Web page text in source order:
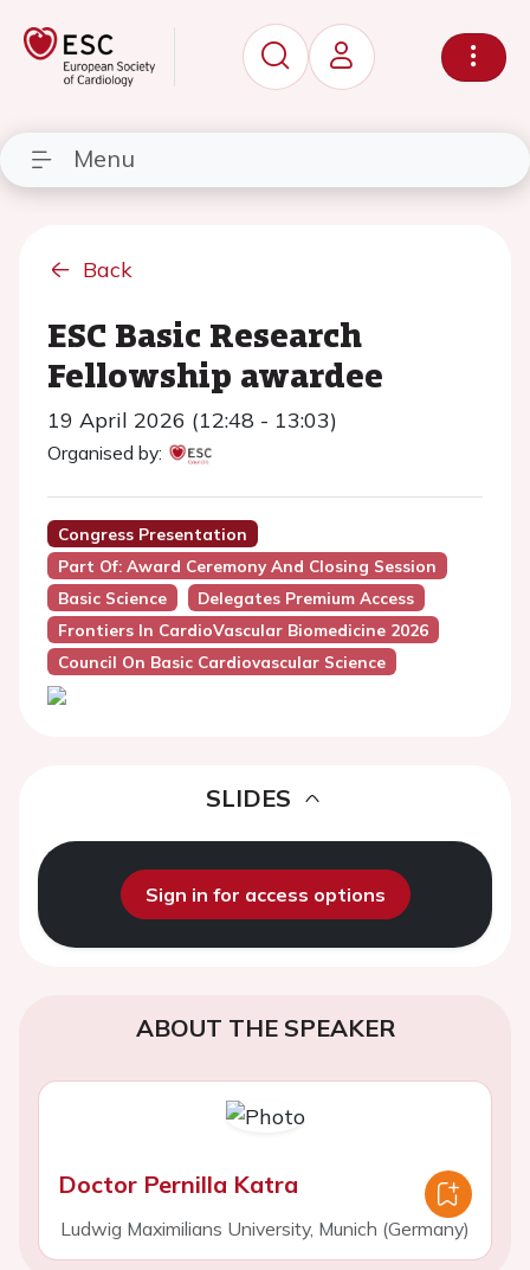
Menu
Back
ESC Basic Research
Fellowship awardee
19 April 2026 (12:48 - 13:03)
Organised by:
Congress Presentation
Part Of: Award Ceremony And Closing Session
Basic Science
Delegates Premium Access
Frontiers In CardioVascular Biomedicine 2026
Council On Basic Cardiovascular Science
SLIDES
Sign in for access options
ABOUT THE SPEAKER
Doctor Pernilla Katra
Ludwig Maximilians University, Munich (Germany)